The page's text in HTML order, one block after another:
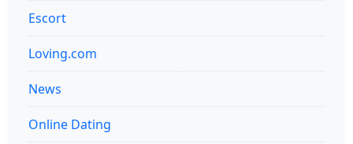
Escort
Loving.com
News
Online Dating